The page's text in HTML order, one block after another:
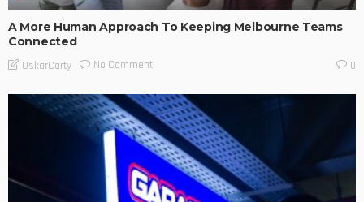
A More Human Approach To Keeping Melbourne Teams
Connected
OskarCarty No Comment 0